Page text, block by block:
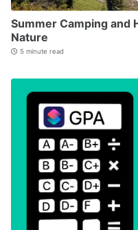
Summer Camping and
Nature
5 minute read